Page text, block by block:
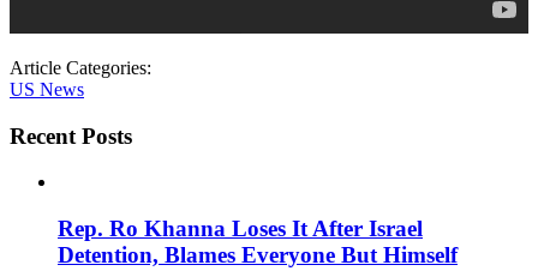
Article Categories:
US News
Recent Posts
Rep. Ro Khanna Loses It After Israel
Detention, Blames Everyone But Himself